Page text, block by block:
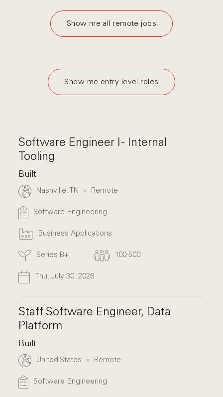
Show me all remote jobs
Show me entry level roles
Software Engineer I - Internal
Tooling
Built
Nashville, TN Remote
Software Engineering
Business Applications
Series B+ 100-500
Thu, July 30, 2026
Staff Software Engineer, Data
Platform
Built
United States Remote
Software Engineering